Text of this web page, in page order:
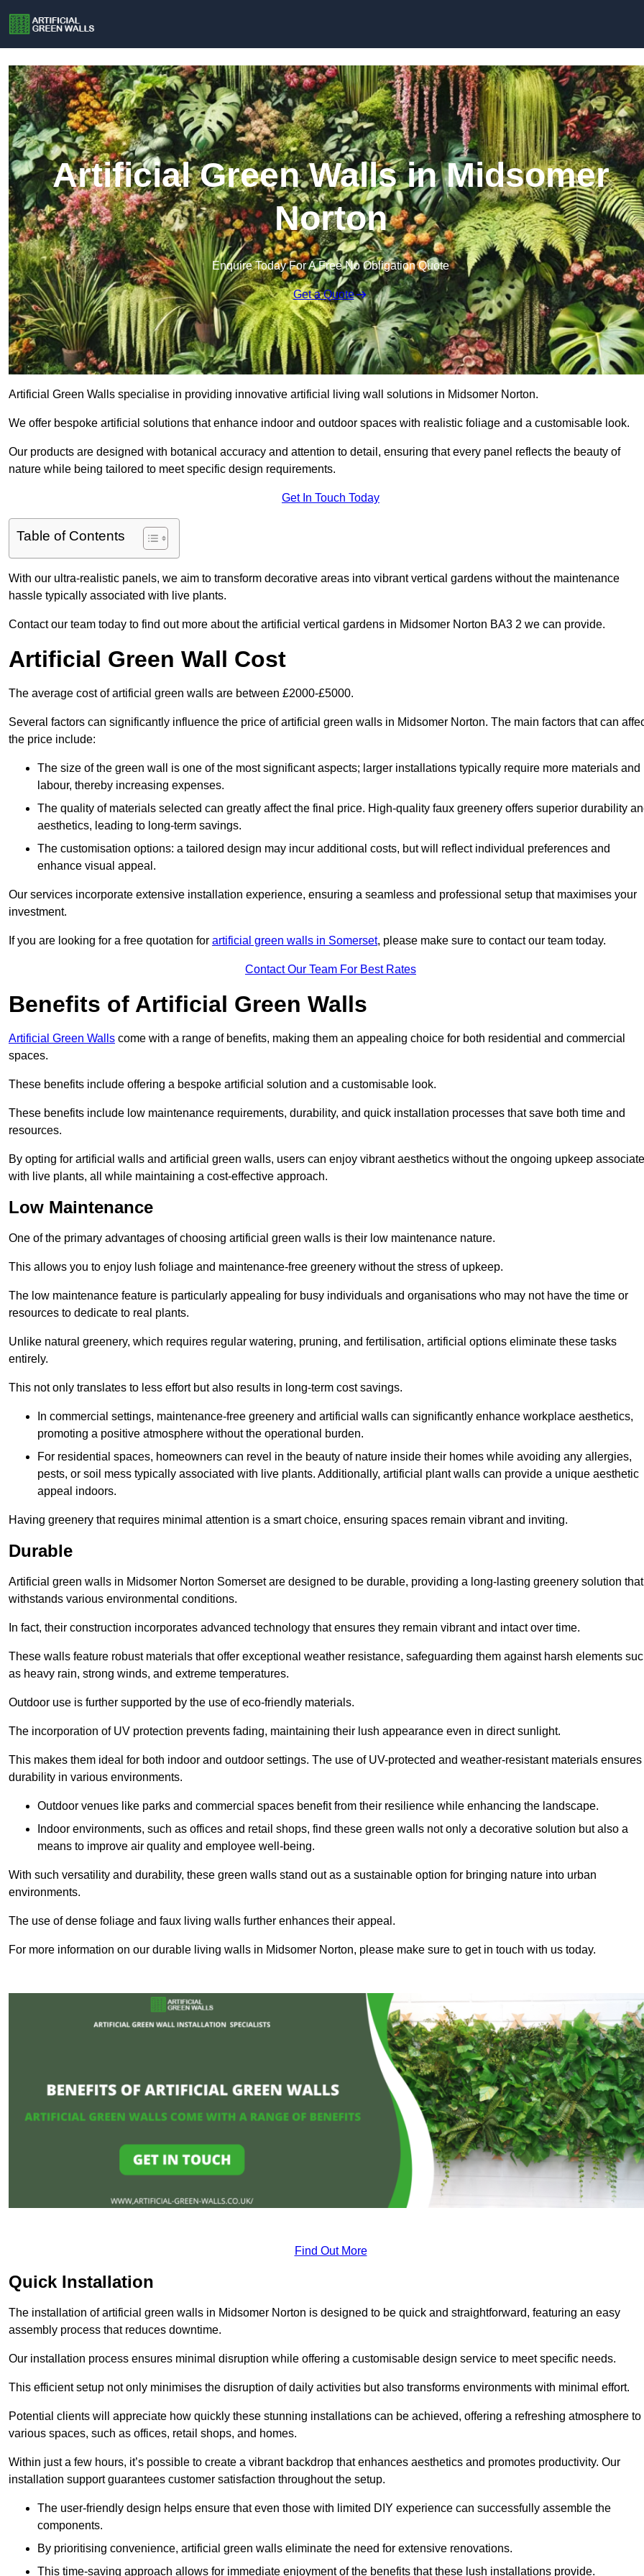
Artificial Green Walls in Midsomer
Norton
Enquire Today For A Free No Obligation Quote
Get a Quote
Artificial Green Walls specialise in providing innovative artificial living wall solutions in Midsomer Norton.
We offer bespoke artificial solutions that enhance indoor and outdoor spaces with realistic foliage and a customisable look.
Our products are designed with botanical accuracy and attention to detail, ensuring that every panel reflects the beauty of
nature while being tailored to meet specific design requirements.
Get In Touch Today
Table of Contents
With our ultra-realistic panels, we aim to transform decorative areas into vibrant vertical gardens without the maintenance
hassle typically associated with live plants.
Contact our team today to find out more about the artificial vertical gardens in Midsomer Norton BA3 2 we can provide.
Artificial Green Wall Cost
The average cost of artificial green walls are between £2000-£5000.
Several factors can significantly influence the price of artificial green walls in Midsomer Norton. The main factors that can
the price include:
The size of the green wall is one of the most significant aspects; larger installations typically require more materials and
labour, thereby increasing expenses.
The quality of materials selected can greatly affect the final price. High-quality faux greenery offers superior durability
aesthetics, leading to long-term savings.
The customisation options: a tailored design may incur additional costs, but will reflect individual preferences and
enhance visual appeal.
Our services incorporate extensive installation experience, ensuring a seamless and professional setup that maximises your
investment.
If you are looking for a free quotation for artificial green walls in Somerset, please make sure to contact our team today.
Contact Our Team For Best Rates
Benefits of Artificial Green Walls
Artificial Green Walls come with a range of benefits, making them an appealing choice for both residential and commercial
spaces.
These benefits include offering a bespoke artificial solution and a customisable look.
These benefits include low maintenance requirements, durability, and quick installation processes that save both time and
resources.
By opting for artificial walls and artificial green walls, users can enjoy vibrant aesthetics without the ongoing upkeep
with live plants, all while maintaining a cost-effective approach.
Low Maintenance
One of the primary advantages of choosing artificial green walls is their low maintenance nature.
This allows you to enjoy lush foliage and maintenance-free greenery without the stress of upkeep.
The low maintenance feature is particularly appealing for busy individuals and organisations who may not have the time or
resources to dedicate to real plants.
Unlike natural greenery, which requires regular watering, pruning, and fertilisation, artificial options eliminate these tasks
entirely.
This not only translates to less effort but also results in long-term cost savings.
In commercial settings, maintenance-free greenery and artificial walls can significantly enhance workplace aesthetics,
promoting a positive atmosphere without the operational burden.
For residential spaces, homeowners can revel in the beauty of nature inside their homes while avoiding any allergies,
pests, or soil mess typically associated with live plants. Additionally, artificial plant walls can provide a unique aesthetic
appeal indoors.
Having greenery that requires minimal attention is a smart choice, ensuring spaces remain vibrant and inviting.
Durable
Artificial green walls in Midsomer Norton Somerset are designed to be durable, providing a long-lasting greenery solution that
withstands various environmental conditions.
In fact, their construction incorporates advanced technology that ensures they remain vibrant and intact over time.
These walls feature robust materials that offer exceptional weather resistance, safeguarding them against harsh elements
as heavy rain, strong winds, and extreme temperatures.
Outdoor use is further supported by the use of eco-friendly materials.
The incorporation of UV protection prevents fading, maintaining their lush appearance even in direct sunlight.
This makes them ideal for both indoor and outdoor settings. The use of UV-protected and weather-resistant materials ensures
durability in various environments.
Outdoor venues like parks and commercial spaces benefit from their resilience while enhancing the landscape.
Indoor environments, such as offices and retail shops, find these green walls not only a decorative solution but also a
means to improve air quality and employee well-being.
With such versatility and durability, these green walls stand out as a sustainable option for bringing nature into urban
environments.
The use of dense foliage and faux living walls further enhances their appeal.
For more information on our durable living walls in Midsomer Norton, please make sure to get in touch with us today.
Find Out More
Quick Installation
The installation of artificial green walls in Midsomer Norton is designed to be quick and straightforward, featuring an easy
assembly process that reduces downtime.
Our installation process ensures minimal disruption while offering a customisable design service to meet specific needs.
This efficient setup not only minimises the disruption of daily activities but also transforms environments with minimal effort.
Potential clients will appreciate how quickly these stunning installations can be achieved, offering a refreshing atmosphere to
various spaces, such as offices, retail shops, and homes.
Within just a few hours, it’s possible to create a vibrant backdrop that enhances aesthetics and promotes productivity. Our
installation support guarantees customer satisfaction throughout the setup.
The user-friendly design helps ensure that even those with limited DIY experience can successfully assemble the
components.
By prioritising convenience, artificial green walls eliminate the need for extensive renovations.
This time-saving approach allows for immediate enjoyment of the benefits that these lush installations provide.